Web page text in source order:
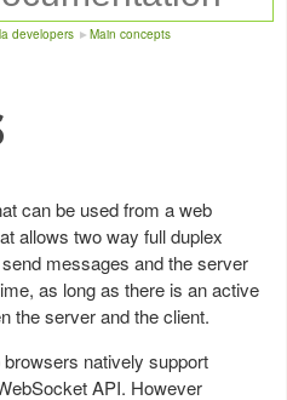
developers Main concepts
can be used from a web
allows two way full duplex
messages and the server
as long as there is an active
the server and the client.
natively support
API. However